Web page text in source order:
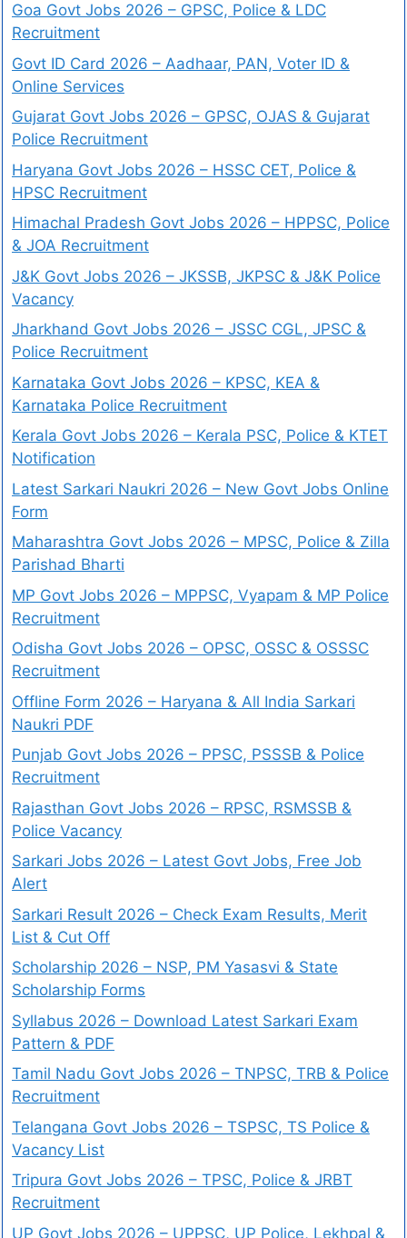
Goa Govt Jobs 2026 – GPSC, Police & LDC
Recruitment
Govt ID Card 2026 – Aadhaar, PAN, Voter ID &
Online Services
Gujarat Govt Jobs 2026 – GPSC, OJAS & Gujarat
Police Recruitment
Haryana Govt Jobs 2026 – HSSC CET, Police &
HPSC Recruitment
Himachal Pradesh Govt Jobs 2026 – HPPSC, Police
& JOA Recruitment
J&K Govt Jobs 2026 – JKSSB, JKPSC & J&K Police
Vacancy
Jharkhand Govt Jobs 2026 – JSSC CGL, JPSC &
Police Recruitment
Karnataka Govt Jobs 2026 – KPSC, KEA &
Karnataka Police Recruitment
Kerala Govt Jobs 2026 – Kerala PSC, Police & KTET
Notification
Latest Sarkari Naukri 2026 – New Govt Jobs Online
Form
Maharashtra Govt Jobs 2026 – MPSC, Police & Zilla
Parishad Bharti
MP Govt Jobs 2026 – MPPSC, Vyapam & MP Police
Recruitment
Odisha Govt Jobs 2026 – OPSC, OSSC & OSSSC
Recruitment
Offline Form 2026 – Haryana & All India Sarkari
Naukri PDF
Punjab Govt Jobs 2026 – PPSC, PSSSB & Police
Recruitment
Rajasthan Govt Jobs 2026 – RPSC, RSMSSB &
Police Vacancy
Sarkari Jobs 2026 – Latest Govt Jobs, Free Job
Alert
Sarkari Result 2026 – Check Exam Results, Merit
List & Cut Off
Scholarship 2026 – NSP, PM Yasasvi & State
Scholarship Forms
Syllabus 2026 – Download Latest Sarkari Exam
Pattern & PDF
Tamil Nadu Govt Jobs 2026 – TNPSC, TRB & Police
Recruitment
Telangana Govt Jobs 2026 – TSPSC, TS Police &
Vacancy List
Tripura Govt Jobs 2026 – TPSC, Police & JRBT
Recruitment
UP Govt Jobs 2026 – UPPSC, UP Police, Lekhpal &